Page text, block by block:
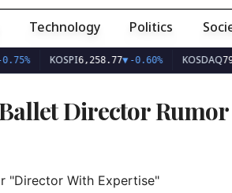
Technology Politics
KOSPI 6,258.77▼-0.60% KOSDAQ 798.81▼-
Director Rumor
"Director With Expertise"